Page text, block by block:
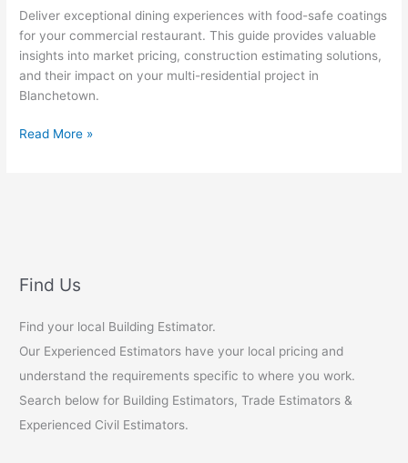
Deliver exceptional dining experiences with food-safe coatings
for your commercial restaurant. This guide provides valuable
insights into market pricing, construction estimating solutions,
and their impact on your multi-residential project in
Blanchetown.
Food
Guide
Australian
Property
Developers
Read More »
Find Us
Find your local Building Estimator.
Our Experienced Estimators have your local pricing and
understand the requirements specific to where you work.
Search below for Building Estimators, Trade Estimators &
Experienced Civil Estimators.